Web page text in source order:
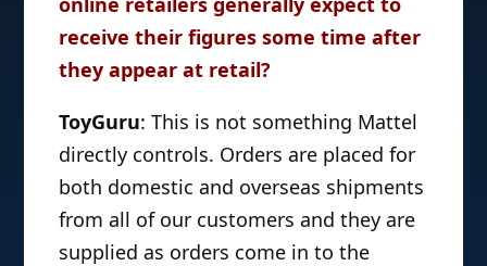
receive their figures some time after
they appear at retail?
ToyGuru: This is not something Mattel
directly controls. Orders are placed for
both domestic and overseas shipments
from all of our customers and they are
supplied as orders come in to the